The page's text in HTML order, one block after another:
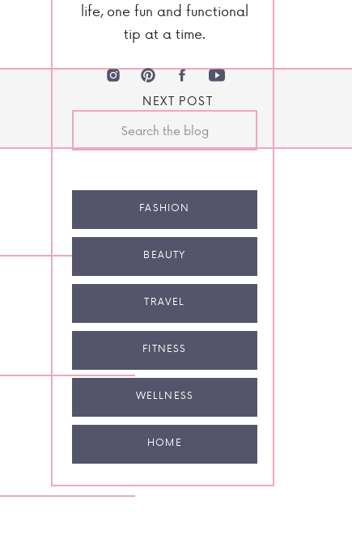
life, one fun and functional
tip at a time.
FASHION
BEAUTY
TRAVEL
FITNESS
WELLNESS
HOME
NEXT POST